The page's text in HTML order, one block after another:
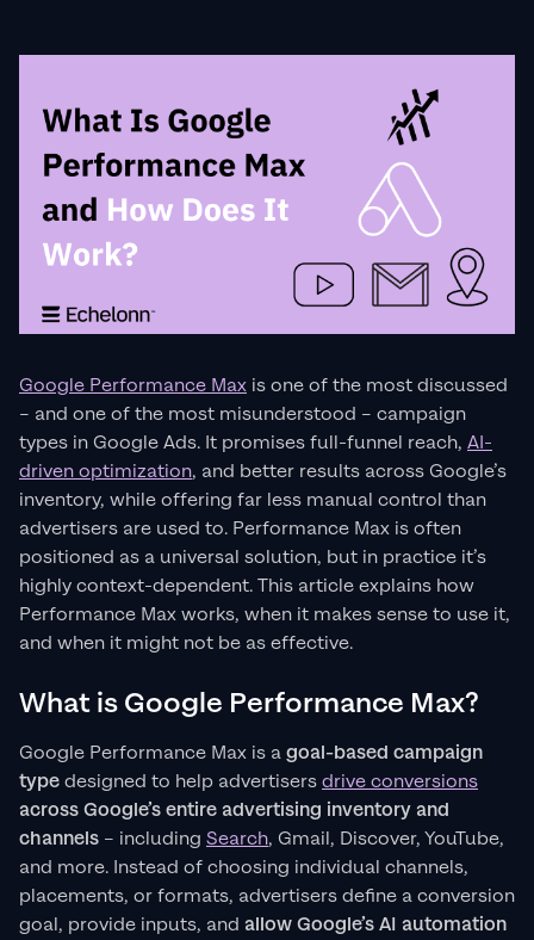
Google Performance Max is one of the most discussed
– and one of the most misunderstood – campaign
types in Google Ads. It promises full-funnel reach, AI-
driven optimization, and better results across Google’s
inventory, while offering far less manual control than
advertisers are used to. Performance Max is often
positioned as a universal solution, but in practice it’s
highly context-dependent. This article explains how
Performance Max works, when it makes sense to use it,
and when it might not be as effective.
What is Google Performance Max?
Google Performance Max is agoal-based campaign
typedesigned to help advertisersdrive conversions
across Google’s entire advertising inventory and
channels – including Search, Gmail, Discover, YouTube,
and more. Instead of choosing individual channels,
placements, or formats, advertisers define a conversion
goal, provide inputs, and allow Google’s AI automation